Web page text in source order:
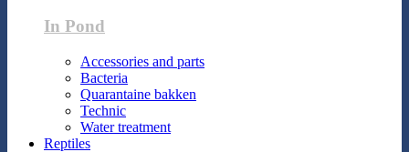
In Pond
Accessories and parts
Bacteria
Quarantaine bakken
Technic
Water treatment
Reptiles